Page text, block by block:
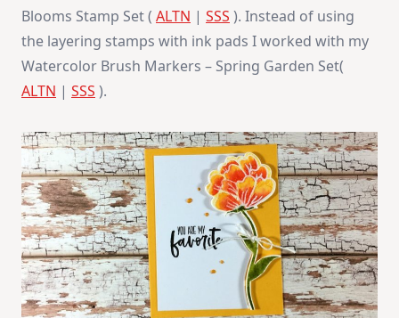
Blooms Stamp Set ( ALTN | SSS ). Instead of using
the layering stamps with ink pads I worked with my
Watercolor Brush Markers – Spring Garden Set(
ALTN | SSS ).